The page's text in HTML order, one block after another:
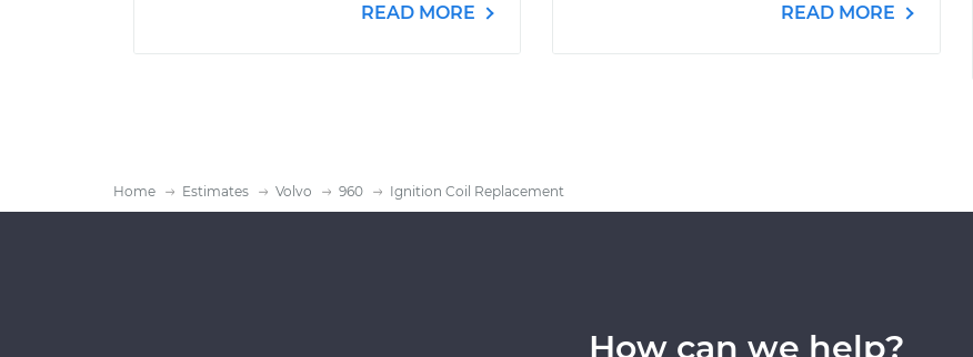
READ MORE READ MORE
Home Estimates Volvo 960 Ignition Coil Replacement
How can we help?